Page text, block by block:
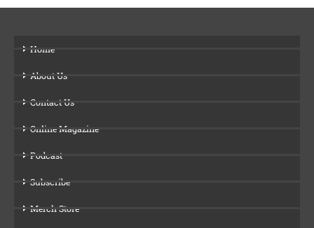
Home
About Us
Contact Us
Online Magazine
Podcast
Subscribe
Merch Store